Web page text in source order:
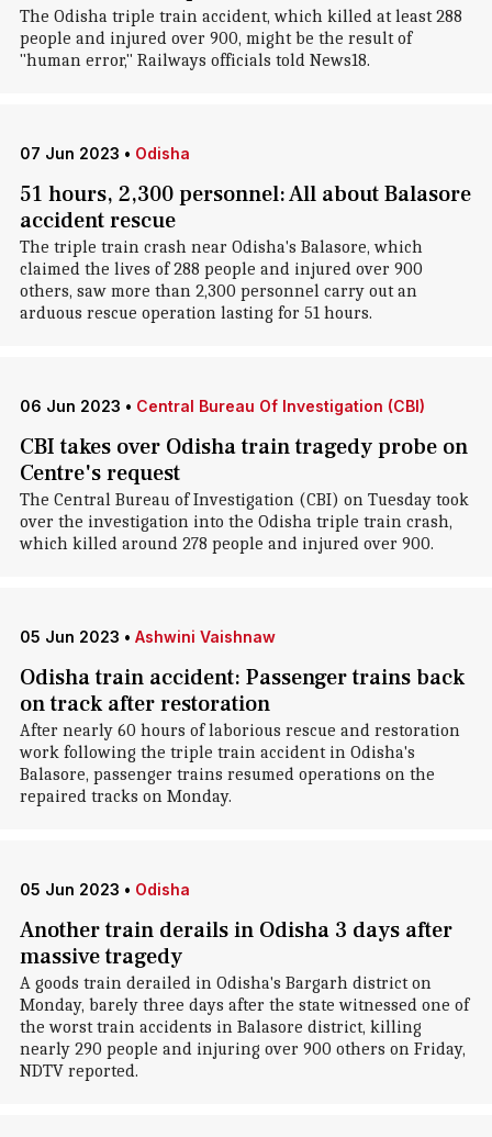
The Odisha triple train accident, which killed at least 288
people and injured over 900, might be the result of
"human error," Railways officials told News18.
07 Jun 2023 • Odisha
51 hours, 2,300 personnel: All about Balasore
accident rescue
The triple train crash near Odisha's Balasore, which
claimed the lives of 288 people and injured over 900
others, saw more than 2,300 personnel carry out an
arduous rescue operation lasting for 51 hours.
06 Jun 2023 • Central Bureau Of Investigation (CBI)
CBI takes over Odisha train tragedy probe on
Centre's request
The Central Bureau of Investigation (CBI) on Tuesday took
over the investigation into the Odisha triple train crash,
which killed around 278 people and injured over 900.
05 Jun 2023 • Ashwini Vaishnaw
Odisha train accident: Passenger trains back
on track after restoration
After nearly 60 hours of laborious rescue and restoration
work following the triple train accident in Odisha's
Balasore, passenger trains resumed operations on the
repaired tracks on Monday.
05 Jun 2023 • Odisha
Another train derails in Odisha 3 days after
massive tragedy
A goods train derailed in Odisha's Bargarh district on
Monday, barely three days after the state witnessed one of
the worst train accidents in Balasore district, killing
nearly 290 people and injuring over 900 others on Friday,
NDTV reported.